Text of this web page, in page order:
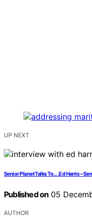
UP NEXT
Senior Planet Talks To….Ed Harris –
Published on 05
AUTHOR